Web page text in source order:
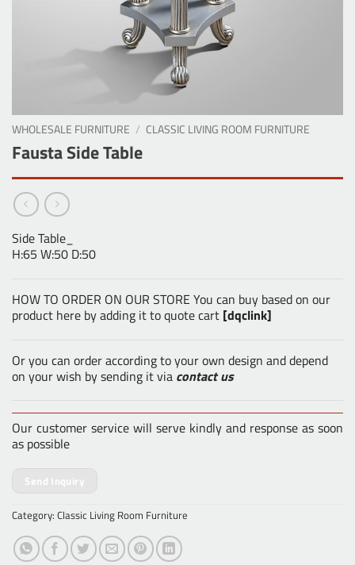
WHOLESALE FURNITURE / CLASSIC LIVING ROOM FURNITURE
Fausta Side Table
Side Table_
H:65 W:50 D:50
HOW TO ORDER ON OUR STORE You can buy based on our
product here by adding it to quote cart [dqclink]
Or you can order according to your own design and depend
on your wish by sending it via contact us
Our customer service will serve kindly and response as soon
as possible
Send Inquiry
Category: Classic Living Room Furniture